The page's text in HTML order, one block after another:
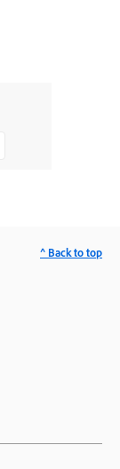
^ Back to top